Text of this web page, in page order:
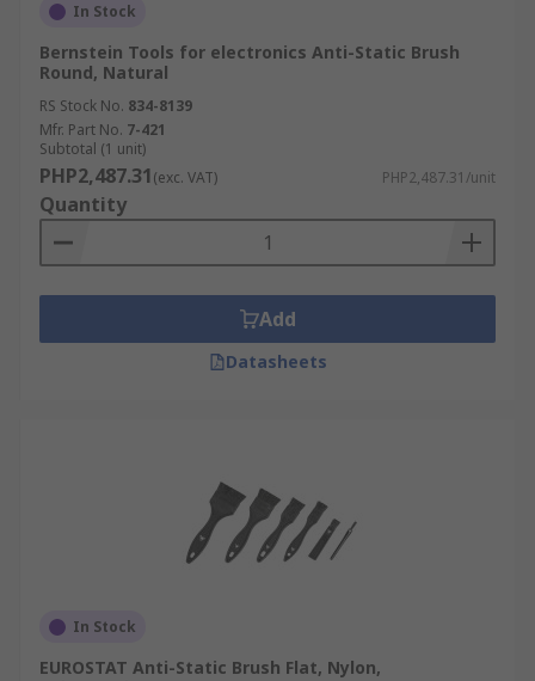
In Stock
Bernstein Tools for electronics Anti-Static Brush
Round, Natural
RS Stock No. 834-8139
Mfr. Part No. 7-421
Subtotal (1 unit)
PHP2,487.31(exc. VAT) PHP2,487.31/unit
Quantity
Add
Datasheets
In Stock
EUROSTAT Anti-Static Brush Flat, Nylon,